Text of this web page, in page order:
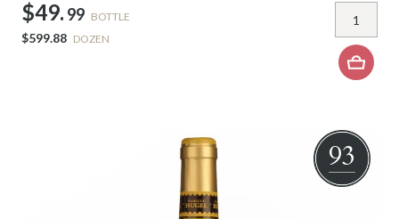
$49. 99 BOTTLE
$599.88 DOZEN
93